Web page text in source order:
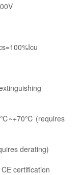
(requires
derating)
certification